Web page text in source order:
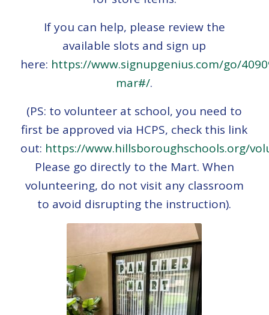
If you can help, please review the
available slots and sign up
here: https://www.signupgenius.com/go/
mar#/.
(PS: to volunteer at school, you need to
first be approved via HCPS, check this link
out: https://www.hillsboroughschools.org/
Please go directly to the Mart. When
volunteering, do not visit any classroom
to avoid disrupting the instruction).